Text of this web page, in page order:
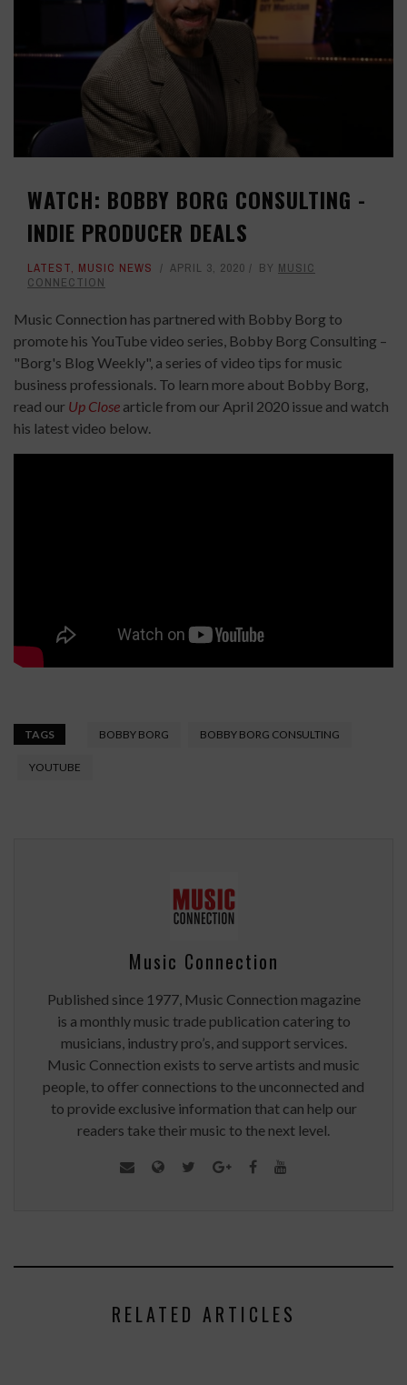
WATCH: BOBBY BORG CONSULTING -
INDIE PRODUCER DEALS
LATEST, MUSIC NEWS APRIL 3, 2020 BY MUSIC
CONNECTION
Music Connection has partnered with Bobby Borg to
promote his YouTube video series, Bobby Borg Consulting –
"Borg's Blog Weekly", a series of video tips for music
business professionals. To learn more about Bobby Borg,
read our Up Close article from our April 2020 issue and watch
his latest video below.
TAGS BOBBY BORG BOBBY BORG CONSULTING
YOUTUBE
Music Connection
Published since 1977, Music Connection magazine
is a monthly music trade publication catering to
musicians, industry pro’s, and support services.
Music Connection exists to serve artists and music
people, to offer connections to the unconnected and
to provide exclusive information that can help our
readers take their music to the next level.
RELATED ARTICLES